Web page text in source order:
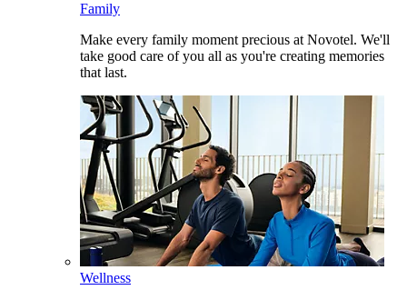
Family
Make every family moment precious at Novotel. We'll
take good care of you all as you're creating memories
that last.
Wellness